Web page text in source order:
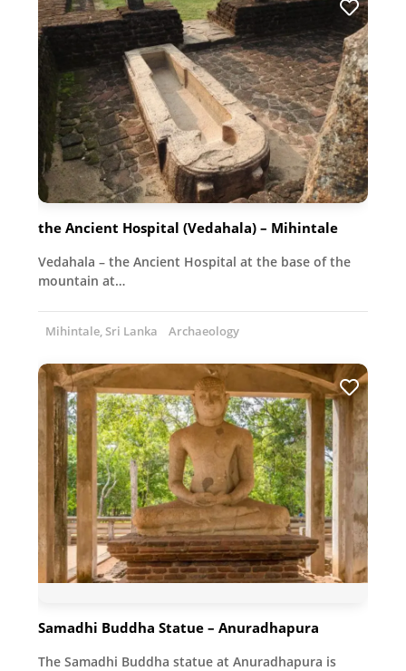
the Ancient Hospital (Vedahala) – Mihintale
Vedahala – the Ancient Hospital at the base of the
mountain at…
Mihintale, Sri Lanka Archaeology
Samadhi Buddha Statue – Anuradhapura
The Samadhi Buddha statue at Anuradhapura is